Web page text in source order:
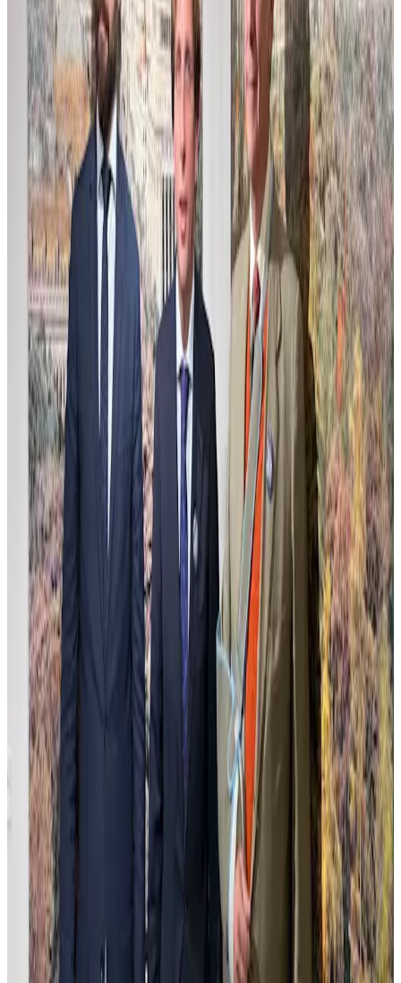
Compos Estudio para Home Web
This composition study explores the interplay of form and space
with a subtle palette and layered textures. Crafted as a preparatory
work, it reveals the artist’s process of balancing structure and
atmosphere, inviting viewers into a quiet dialogue of shapes and
light. The muted tones and careful brushwork suggest an emerging
narrative, where abstraction hints at underlying concepts. This piece
serves as a visual exploration that bridges concept and execution,
offering a glimpse into the artistic journey behind the final work.
Carlos Mooving
Carlos Mooving captures urban landscapes transformed through a
unique dialogue between human structures and nature's reclamation.
The work blends photography and oil painting, creating surreal
scenes where cityscapes metamorphose into vibrant, alive
environments that challenge perceptions of progress and decay. This
delicate balance between control and organic chaos invites reflection
on environmental shifts and the passage of time. The meticulous
technique highlights contrasts of light and texture, evoking a sense
of transformation and continuity.